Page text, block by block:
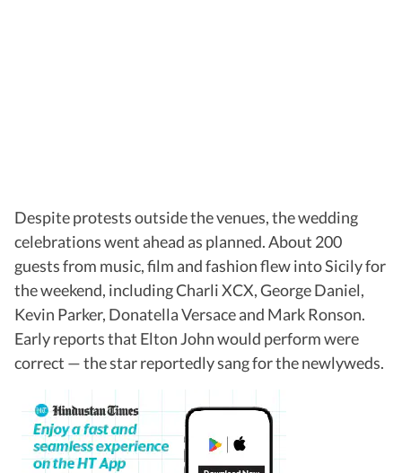
Despite protests outside the venues, the wedding
celebrations went ahead as planned. About 200
guests from music, film and fashion flew into Sicily for
the weekend, including Charli XCX, George Daniel,
Kevin Parker, Donatella Versace and Mark Ronson.
Early reports that Elton John would perform were
correct — the star reportedly sang for the newlyweds.